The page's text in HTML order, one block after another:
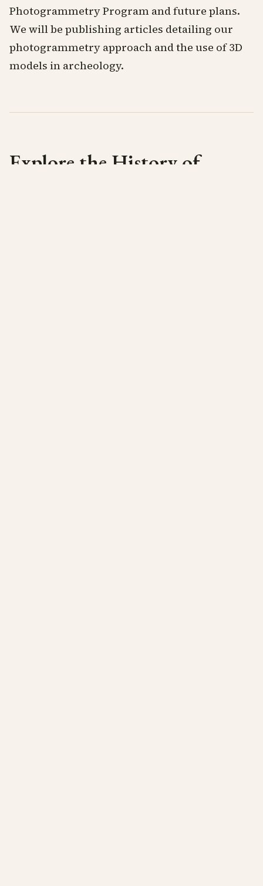
Photogrammetry Program and future plans.
We will be publishing articles detailing our
photogrammetry approach and the use of 3D
models in archeology.
Explore the History of